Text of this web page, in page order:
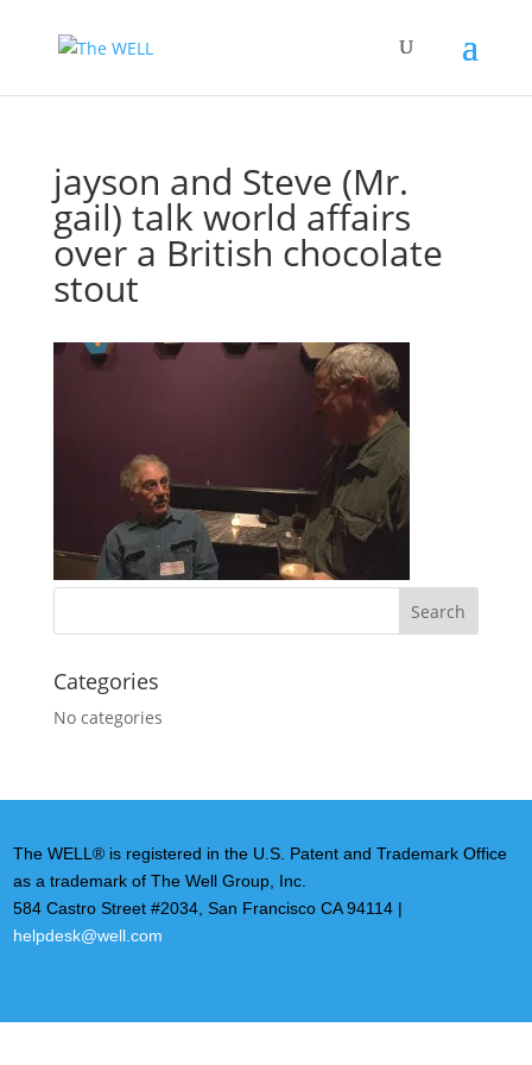
jayson and Steve (Mr.
gail) talk world affairs
over a British chocolate
stout
Categories
No categories
The WELL® is registered in the U.S. Patent and Trademark Office
as a trademark of The Well Group, Inc.
584 Castro Street #2034, San Francisco CA 94114 |
helpdesk@well.com